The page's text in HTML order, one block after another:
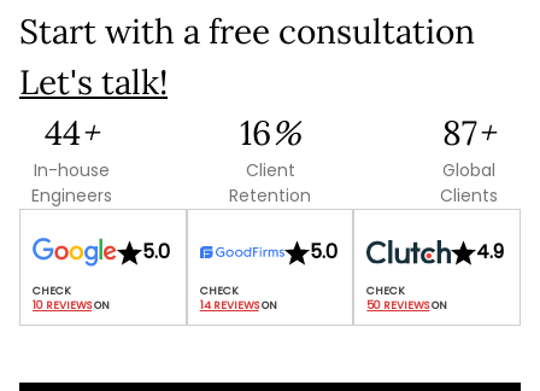
Start with a free consultation
Let's talk!
132+
In-house
Engineers
46%
Client
Retention
260+
Global
Clients
5.0
10 REVIEWS ON
5.0
CHECK
14 REVIEWS ON
4.9
50 REVIEWS ON